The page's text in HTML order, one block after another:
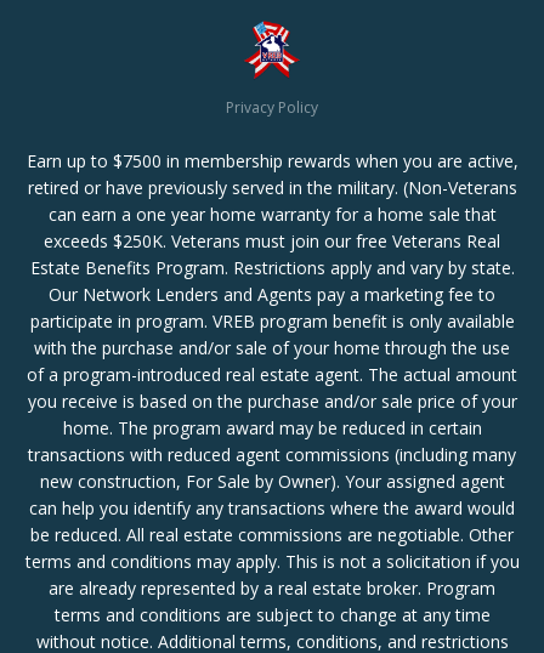
Privacy Policy
Earn up to $7500 in membership rewards when you are active,
retired or have previously served in the military. (Non-Veterans
can earn a one year home warranty for a home sale that
exceeds $250K. Veterans must join our free Veterans Real
Estate Benefits Program. Restrictions apply and vary by state.
Our Network Lenders and Agents pay a marketing fee to
participate in program. VREB program benefit is only available
with the purchase and/or sale of your home through the use
of a program-introduced real estate agent. The actual amount
you receive is based on the purchase and/or sale price of your
home. The program award may be reduced in certain
transactions with reduced agent commissions (including many
new construction, For Sale by Owner). Your assigned agent
can help you identify any transactions where the award would
be reduced. All real estate commissions are negotiable. Other
terms and conditions may apply. This is not a solicitation if you
are already represented by a real estate broker. Program
terms and conditions are subject to change at any time
without notice. Additional terms, conditions, and restrictions